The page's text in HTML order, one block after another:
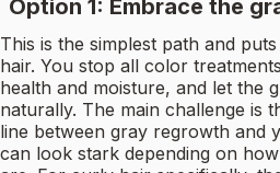
Option 1: Embrace the
This is the simplest path and
hair. You stop all color
health and moisture, and let the
naturally. The main challenge is
line between gray regrowth and
can look stark depending on